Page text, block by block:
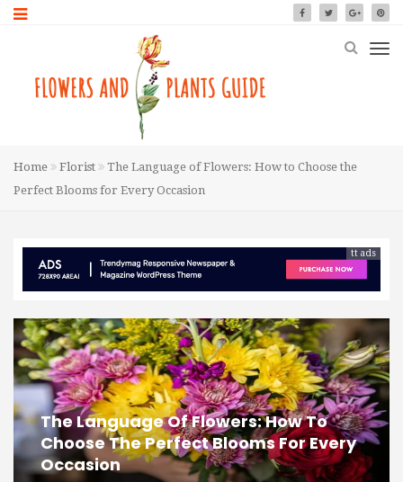
Home Florist
The Language of Flowers: How to Choose the
Perfect Blooms for Every Occasion
tt ads
The Language Of Flowers: How To
Choose The Perfect Blooms For Every
Occasion